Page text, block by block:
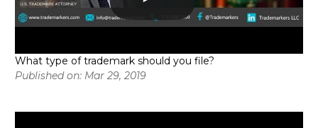
What type of trademark should you file?
Published on: Mar 29, 2019